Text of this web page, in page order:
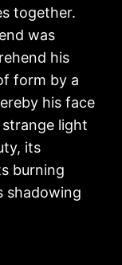
together.
was
his
form by a
his face
light
its
burning
shadowing